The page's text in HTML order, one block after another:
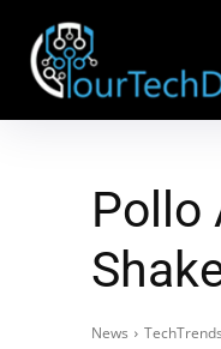
Pollo
News TechTrends